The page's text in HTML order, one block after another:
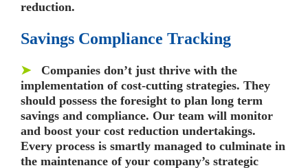
reduction.
Savings Compliance Tracking
➤ Companies don’t just thrive with the
implementation of cost-cutting strategies. They
should possess the foresight to plan long term
savings and compliance. Our team will monitor
and boost your cost reduction undertakings.
Every process is smartly managed to culminate in
the maintenance of your company’s strategic